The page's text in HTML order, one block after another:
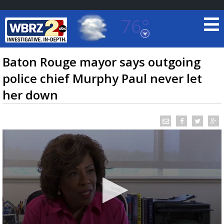
76°
Baton Rouge, Louisiana
7 DAY FORECAST
TRUEVIEW©LOCAL RADAR
Baton Rouge mayor says outgoing
police chief Murphy Paul never let
her down